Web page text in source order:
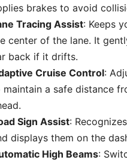
brakes to avoid
Tracing Assist: Keeps
center of the lane. It
back if it drifts.
Cruise Control:
maintain a safe distance
Sign Assist:
displays them on the
High Beams: